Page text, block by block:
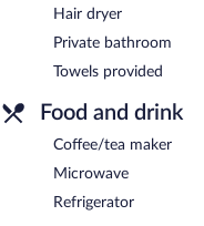
Hair dryer
Private bathroom
Towels provided
Food and drink
Coffee/tea maker
Microwave
Refrigerator